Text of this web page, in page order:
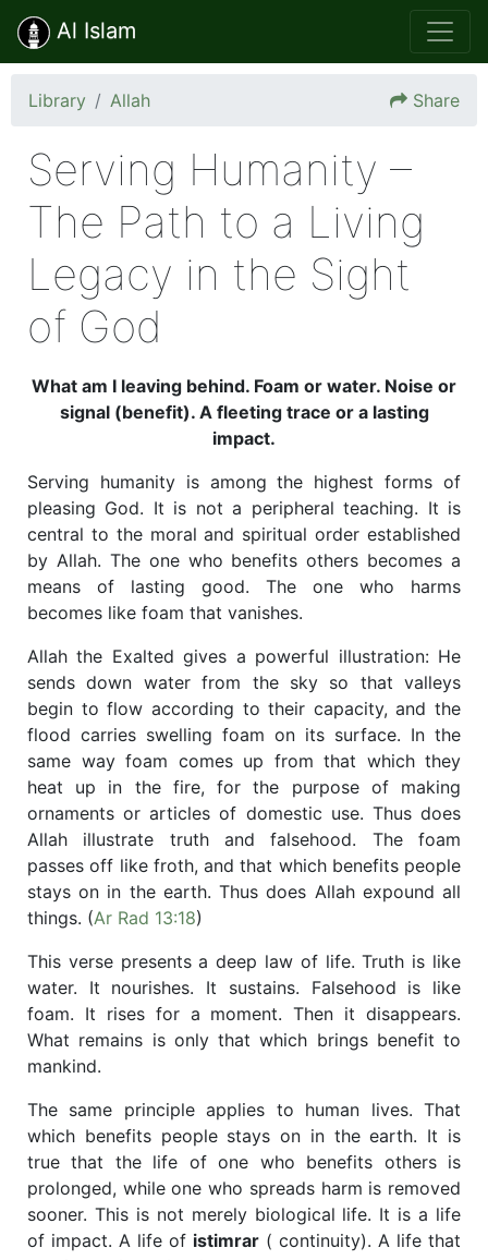
Al Islam
Library Allah Share
Serving Humanity –
The Path to a Living
Legacy in the Sight
of God
What am I leaving behind. Foam or water. Noise or
signal (benefit). A fleeting trace or a lasting
impact.
Serving humanity is among the highest forms of
pleasing God. It is not a peripheral teaching. It is
central to the moral and spiritual order established
by Allah. The one who benefits others becomes a
means of lasting good. The one who harms
becomes like foam that vanishes.
Allah the Exalted gives a powerful illustration: He
sends down water from the sky so that valleys
begin to flow according to their capacity, and the
flood carries swelling foam on its surface. In the
same way foam comes up from that which they
heat up in the fire, for the purpose of making
ornaments or articles of domestic use. Thus does
Allah illustrate truth and falsehood. The foam
passes off like froth, and that which benefits people
stays on in the earth. Thus does Allah expound all
things. (Ar Rad 13:18)
This verse presents a deep law of life. Truth is like
water. It nourishes. It sustains. Falsehood is like
foam. It rises for a moment. Then it disappears.
What remains is only that which brings benefit to
mankind.
The same principle applies to human lives. That
which benefits people stays on in the earth. It is
true that the life of one who benefits others is
prolonged, while one who spreads harm is removed
sooner. This is not merely biological life. It is a life
of impact. A life of istimrar ( continuity). A life that